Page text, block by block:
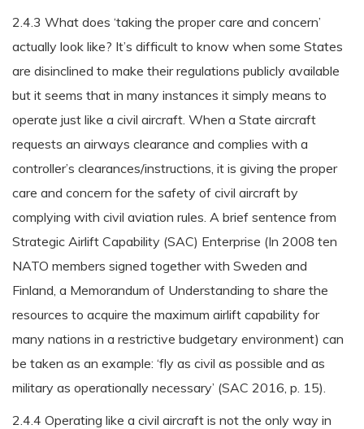
2.4.3 What does ‘taking the proper care and concern’
actually look like? It’s difficult to know when some States
are disinclined to make their regulations publicly available
but it seems that in many instances it simply means to
operate just like a civil aircraft. When a State aircraft
requests an airways clearance and complies with a
controller’s clearances/instructions, it is giving the proper
care and concern for the safety of civil aircraft by
complying with civil aviation rules. A brief sentence from
Strategic Airlift Capability (SAC) Enterprise (In 2008 ten
NATO members signed together with Sweden and
Finland, a Memorandum of Understanding to share the
resources to acquire the maximum airlift capability for
many nations in a restrictive budgetary environment) can
be taken as an example: ‘fly as civil as possible and as
military as operationally necessary’ (SAC 2016, p. 15).
2.4.4 Operating like a civil aircraft is not the only way in